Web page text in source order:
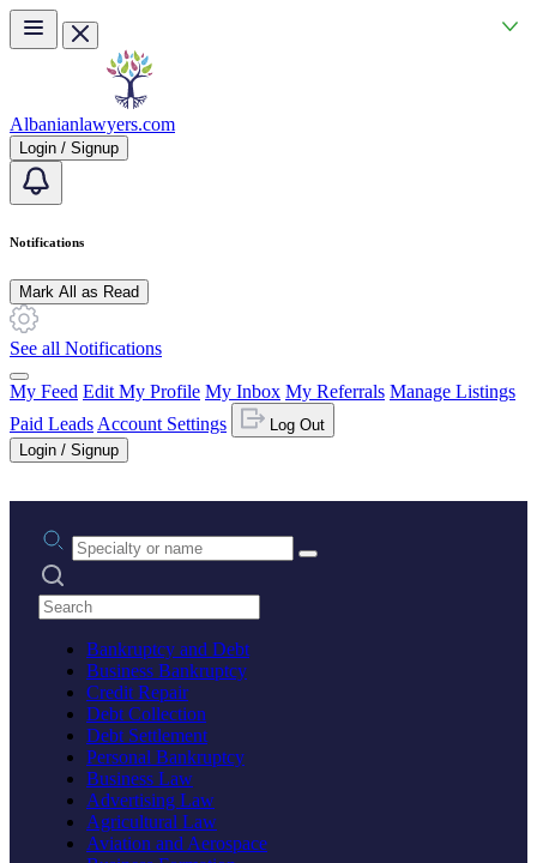
Skip to main content
Albanianlawyers.com
Login / Signup
Notifications
Mark All as Read
See all Notifications
My Feed Edit My Profile My Inbox My Referrals Manage Listings
Paid Leads Account Settings
Log Out
Login / Signup
Practice area or name
Search practices
Bankruptcy and Debt
Business Bankruptcy
Credit Repair
Debt Collection
Debt Settlement
Personal Bankruptcy
Business Law
Advertising Law
Agricultural Law
Aviation and Aerospace